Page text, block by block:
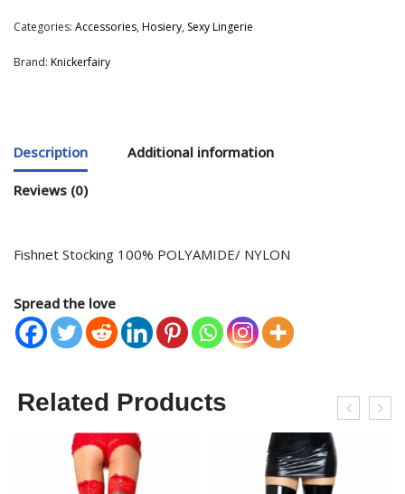
Categories: Accessories,Hosiery, Sexy Lingerie
Brand: Knickerfairy
Description Additional information
Reviews (0)
Fishnet Stocking 100% POLYAMIDE/ NYLON
Spread the love
Related Products